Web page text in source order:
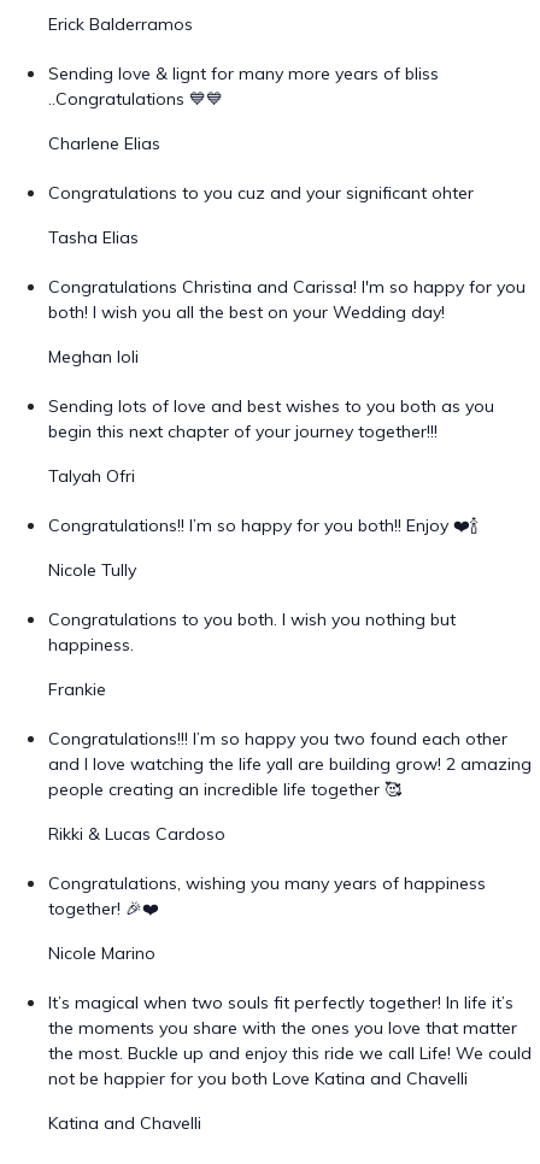
Erick Balderramos
Sending love & lignt for many more years of bliss
..Congratulations 💙💙
Charlene Elias
Congratulations to you cuz and your significant ohter
Tasha Elias
Congratulations Christina and Carissa! I'm so happy for you
both! I wish you all the best on your Wedding day!
Meghan Ioli
Sending lots of love and best wishes to you both as you
begin this next chapter of your journey together!!!
Talyah Ofri
Congratulations!! I’m so happy for you both!! Enjoy ❤️🍾
Nicole Tully
Congratulations to you both. I wish you nothing but
happiness.
Frankie
Congratulations!!! I’m so happy you two found each other
and I love watching the life yall are building grow! 2 amazing
people creating an incredible life together 🥰
Rikki & Lucas Cardoso
Congratulations, wishing you many years of happiness
together! 🎉❤️
Nicole Marino
It’s magical when two souls fit perfectly together! In life it’s
the moments you share with the ones you love that matter
the most. Buckle up and enjoy this ride we call Life! We could
not be happier for you both Love Katina and Chavelli
Katina and Chavelli